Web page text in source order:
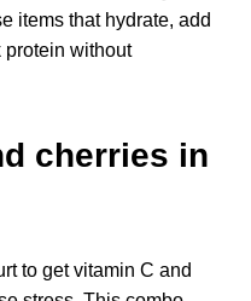
items that hydrate, add
protein without
cherries in
to get vitamin C and